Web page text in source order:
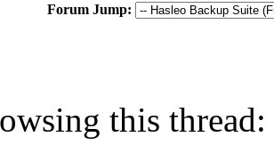
Forum Jump:
this